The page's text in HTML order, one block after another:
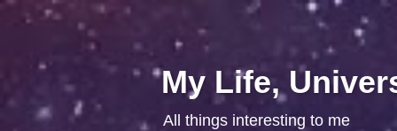
My Life,
All things interesting to me